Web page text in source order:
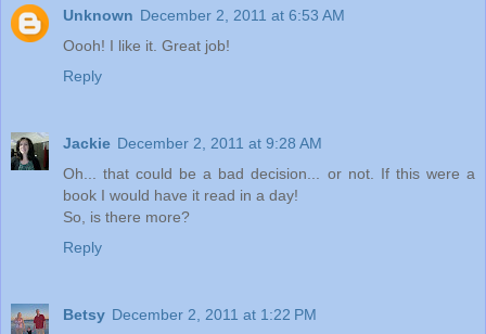
Unknown December 2, 2011 at 6:53 AM
Oooh! I like it. Great job!
Reply
Jackie December 2, 2011 at 9:28 AM
Oh... that could be a bad decision... or not. If this were a
book I would have it read in a day!
So, is there more?
Reply
Betsy December 2, 2011 at 1:22 PM